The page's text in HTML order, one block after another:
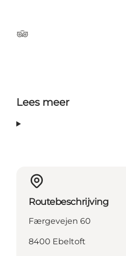
TripAdvisor
Lees meer
Routebeschrijving
Færgevejen 60
8400 Ebeltoft